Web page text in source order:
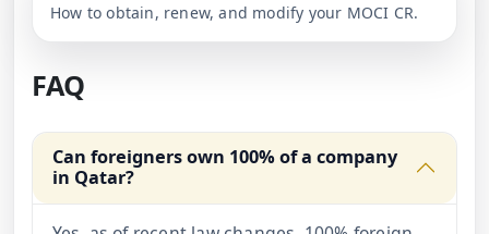
How to obtain, renew, and modify your MOCI CR.
FAQ
Can foreigners own 100% of a company
in Qatar?